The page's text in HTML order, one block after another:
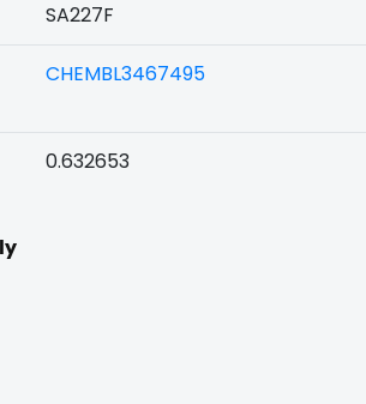
SA227F
CHEMBL3467495
0.632653